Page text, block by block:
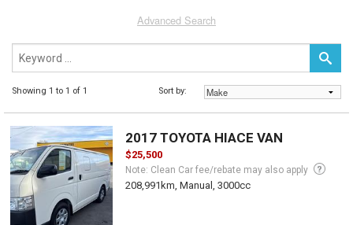
Advanced Search
Showing 1 to 1 of 1 Sort by:
2017 TOYOTA HIACE VAN
$25,500
Note: Clean Car fee/rebate may also apply
208,991km, Manual, 3000cc